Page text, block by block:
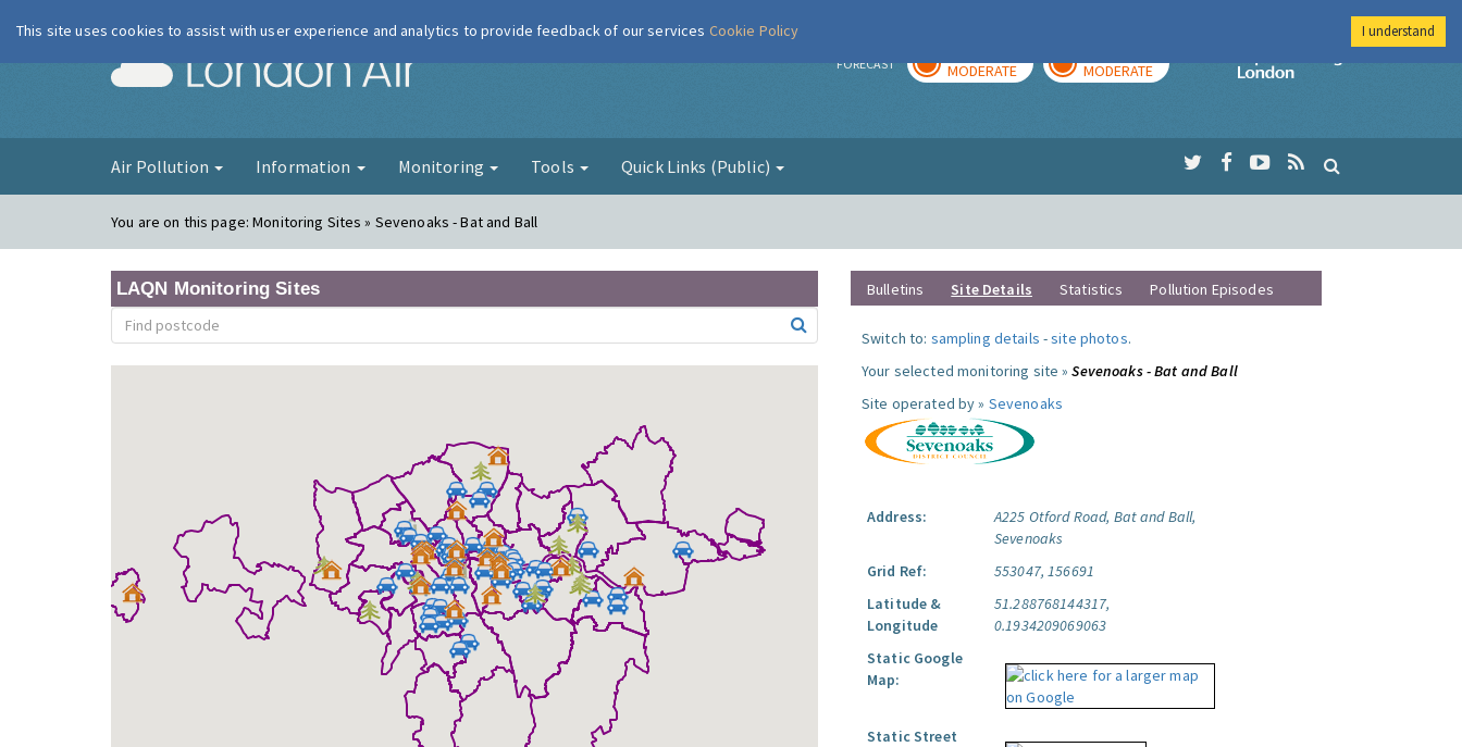
London Air FORECAST MODERATE MODERATE
Imperial College
Air Pollution Information Monitoring Tools Quick Links (Public)
You are on this page:Monitoring Sites » Sevenoaks - Bat and Ball
LAQN Monitoring Sites Bulletins Site Details Statistics Pollution Episodes
Switch to: sampling details -site photos.
Your selected monitoring site »Sevenoaks - Bat and Ball
Site operated by » Sevenoaks
Address:
A225 Otford Road, Bat and Ball,
Sevenoaks
Grid Ref:
553047, 156691
Latitude &
Longitude
51.288768144317,
0.1934209069063
Static Google
Map:
Static Street
This site uses cookies to assist with user experience and analytics to provide feedback of our services Cookie Policy I understand